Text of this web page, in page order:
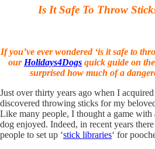
Is It Safe To Throw
If you’ve ever wondered ‘is it safe to
our Holidays4Dogs quick guide on
surprised how much of a
Just over thirty years ago when I
discovered throwing sticks for my
Like many people, I thought a game with
dog enjoyed. Indeed, in recent years
people to set up ‘stick libraries‘ for